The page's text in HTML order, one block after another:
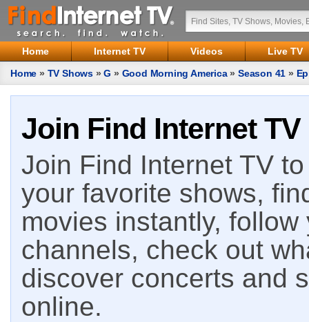
Home Internet TV Videos
Live TV
Home » TV Shows »G » Good Morning America»Season 41 »
Join Find Internet TV
Join Find Internet TV
your favorite shows,
movies instantly,
channels, check out
discover concerts and
online.